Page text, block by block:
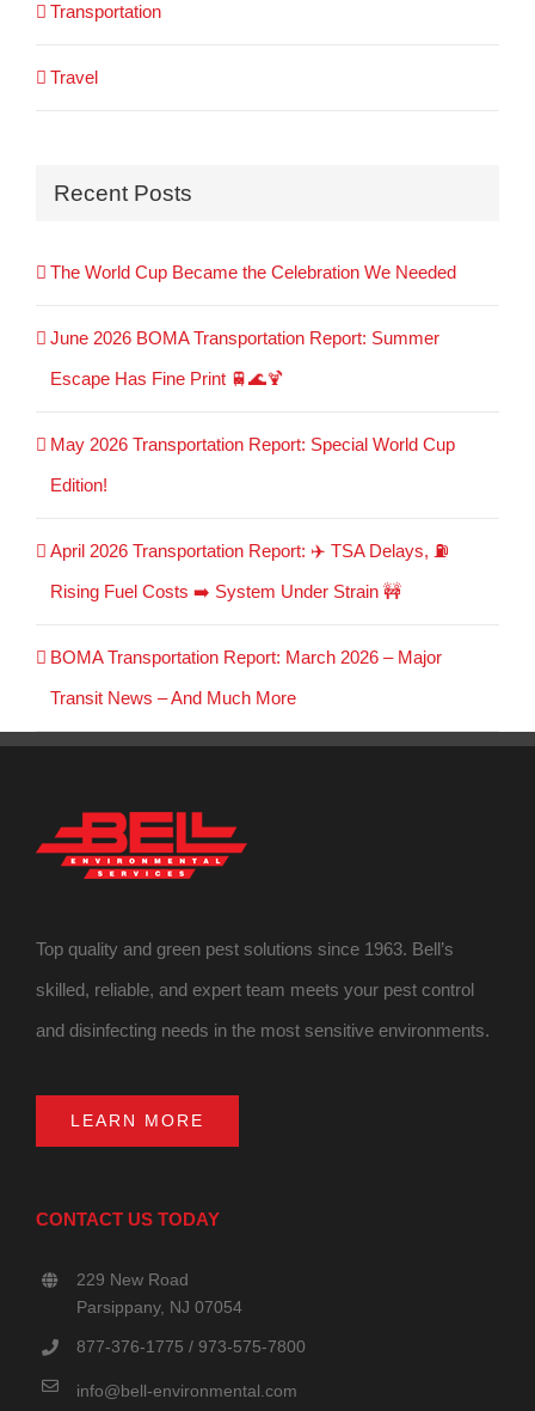
Transportation
Travel
Recent Posts
The World Cup Became the Celebration We Needed
June 2026 BOMA Transportation Report: Summer
Escape Has Fine Print 🚆🌊🍹
May 2026 Transportation Report: Special World Cup
Edition!
April 2026 Transportation Report: ✈️ TSA Delays, ⛽
Rising Fuel Costs ➡️ System Under Strain 🚧
BOMA Transportation Report: March 2026 – Major
Transit News – And Much More
Top quality and green pest solutions since 1963. Bell’s
skilled, reliable, and expert team meets your pest control
and disinfecting needs in the most sensitive environments.
LEARN MORE
CONTACT US TODAY
229 New Road
Parsippany, NJ 07054
877-376-1775 / 973-575-7800
info@bell-environmental.com